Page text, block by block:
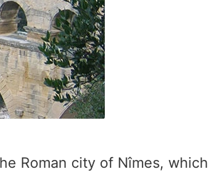
Roman city of Nîmes, which